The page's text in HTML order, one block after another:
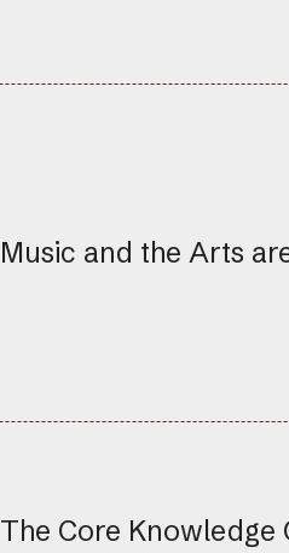
Music and the Arts
The Core